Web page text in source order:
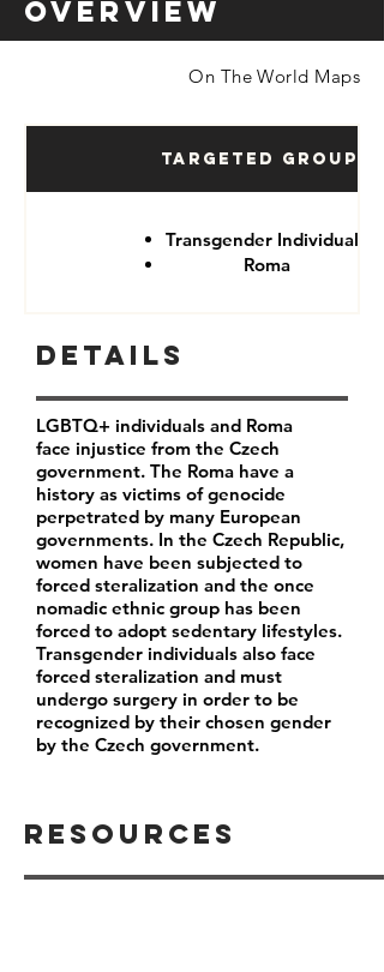
Overview
On The World Maps
Targeted Groups
Transgender Individuals
Roma
Resources
Details
LGBTQ+ individuals and Roma
face injustice from the Czech
government. The Roma have a
history as victims of genocide
perpetrated by many European
governments. In the Czech Republic,
women have been subjected to
forced steralization and the once
nomadic ethnic group has been
forced to adopt sedentary lifestyles.
Transgender individuals also face
forced steralization and must
undergo surgery in order to be
recognized by their chosen gender
by the Czech government.